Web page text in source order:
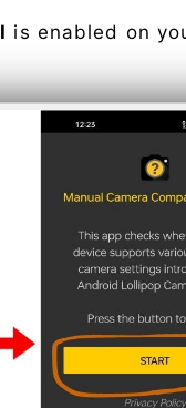
is enabled on